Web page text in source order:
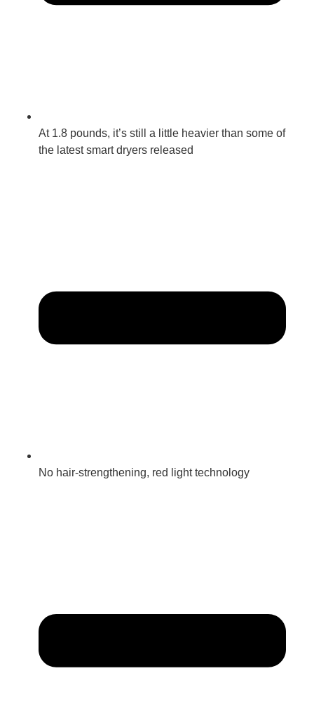
At 1.8 pounds, it’s still a little heavier than some of
the latest smart dryers released
No hair-strengthening, red light technology